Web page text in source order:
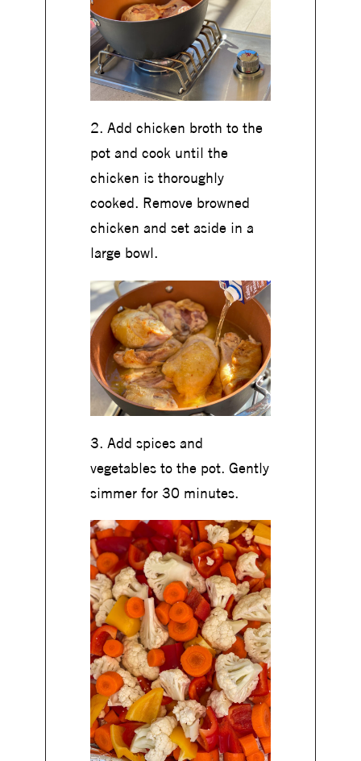
2. Add chicken broth to the
pot and cook until the
chicken is thoroughly
cooked. Remove browned
chicken and set aside in a
large bowl.
3. Add spices and
vegetables to the pot. Gently
simmer for 30 minutes.